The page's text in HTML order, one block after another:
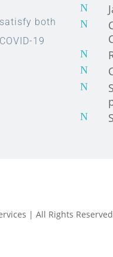
both
19
N
N
N
N
N
N
| All Rights